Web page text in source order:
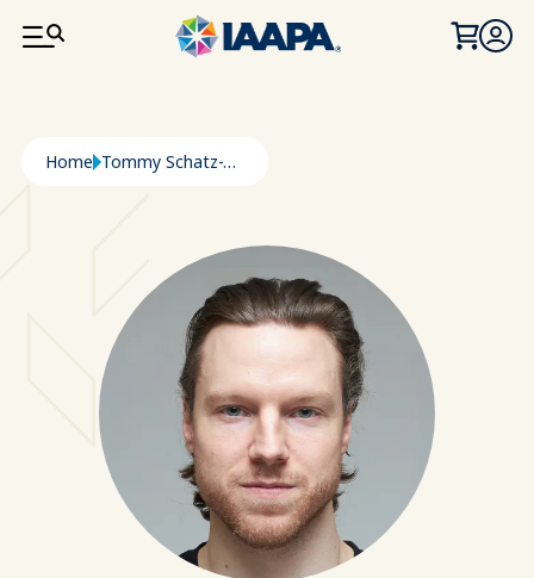
SKIP TO MAIN CONTENT
Breadcrumb
Home Tommy Schatz-Thompson